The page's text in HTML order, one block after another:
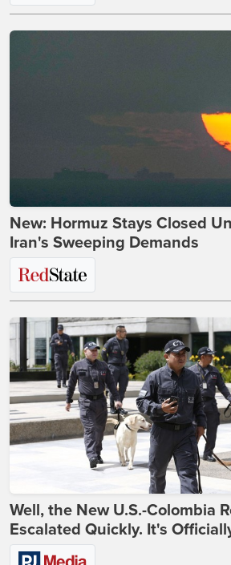
New: Hormuz Stays Closed
Iran's Sweeping Demands
Well, the New U.S.-Colombia
Escalated Quickly. It's